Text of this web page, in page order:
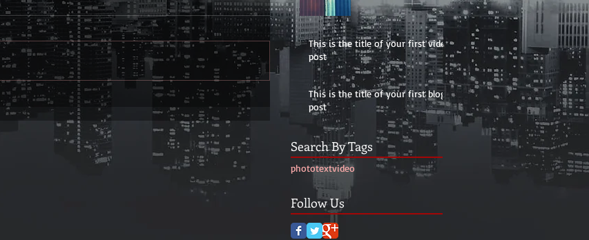
This is the title of your first video
post
This is the title of your first blog
post
Search By Tags
phototextvideo
Follow Us